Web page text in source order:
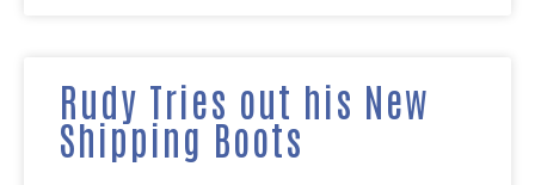
Rudy Tries out his New
Shipping Boots